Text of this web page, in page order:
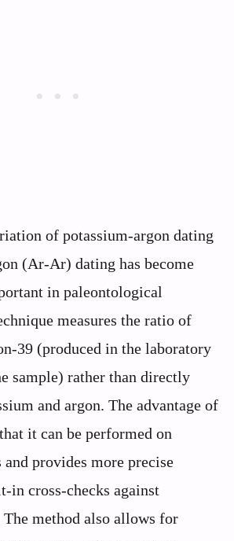
of potassium-argon dating
(Ar-Ar) dating has become
in paleontological
measures the ratio of
39 (produced in the laboratory
sample) rather than directly
and argon. The advantage of
it can be performed on
provides more precise
in cross-checks against
method also allows for